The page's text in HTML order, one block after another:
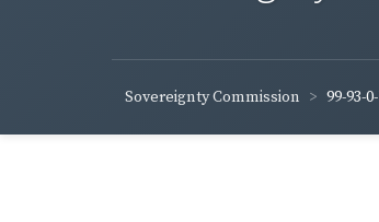
Sovereignty Commission 99-93-